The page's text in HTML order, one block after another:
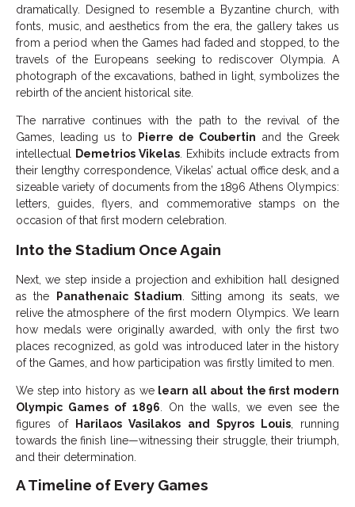
dramatically. Designed to resemble a Byzantine church, with
fonts, music, and aesthetics from the era, the gallery takes us
from a period when the Games had faded and stopped, to the
travels of the Europeans seeking to rediscover Olympia. A
photograph of the excavations, bathed in light, symbolizes the
rebirth of the ancient historical site.
The narrative continues with the path to the revival of the
Games, leading us to Pierre de Coubertin and the Greek
intellectual Demetrios Vikelas . Exhibits include extracts from
their lengthy correspondence, Vikelas’ actual office desk, and a
sizeable variety of documents from the 1896 Athens Olympics:
letters, guides, flyers, and commemorative stamps on the
occasion of that first modern celebration.
Into the Stadium Once Again
Next, we step inside a projection and exhibition hall designed
as the
Panathenaic Stadium. Sitting among its seats, we
relive the atmosphere of the first modern Olympics. We learn
how medals were originally awarded, with only the first two
places recognized, as gold was introduced later in the history
of the Games, and how participation was firstly limited to men.
We step into history as we learn all about the first modern
Olympic Games of 1896. On the walls, we even see the
figures of
Harilaos Vasilakos and Spyros Louis, running
towards the finish line—witnessing their struggle, their triumph,
and their determination.
A Timeline of Every Games